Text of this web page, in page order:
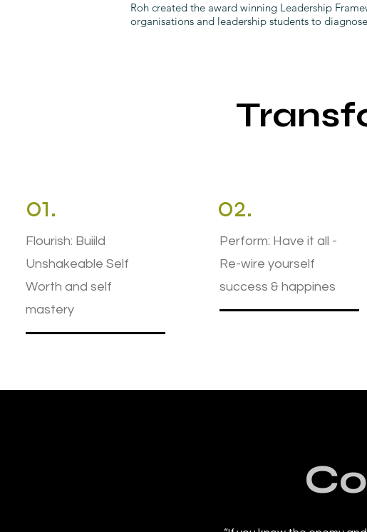
Roh created the award winning Leadership
organisations and leadership students to
01.
Flourish: Buiild
Unshakeable Self
Worth and self
mastery
02.
Perform: Have it all -
Re-wire yourself
success & happines